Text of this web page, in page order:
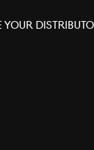
your